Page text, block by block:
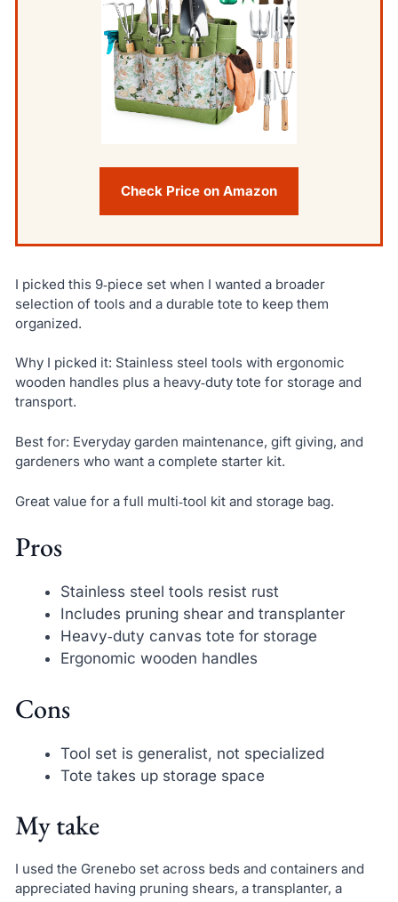
Check Price on Amazon
I picked this 9‑piece set when I wanted a broader
selection of tools and a durable tote to keep them
organized.
Why I picked it: Stainless steel tools with ergonomic
wooden handles plus a heavy‑duty tote for storage and
transport.
Best for: Everyday garden maintenance, gift giving, and
gardeners who want a complete starter kit.
Great value for a full multi‑tool kit and storage bag.
Pros
Stainless steel tools resist rust
Includes pruning shear and transplanter
Heavy‑duty canvas tote for storage
Ergonomic wooden handles
Cons
Tool set is generalist, not specialized
Tote takes up storage space
My take
I used the Grenebo set across beds and containers and
appreciated having pruning shears, a transplanter, a